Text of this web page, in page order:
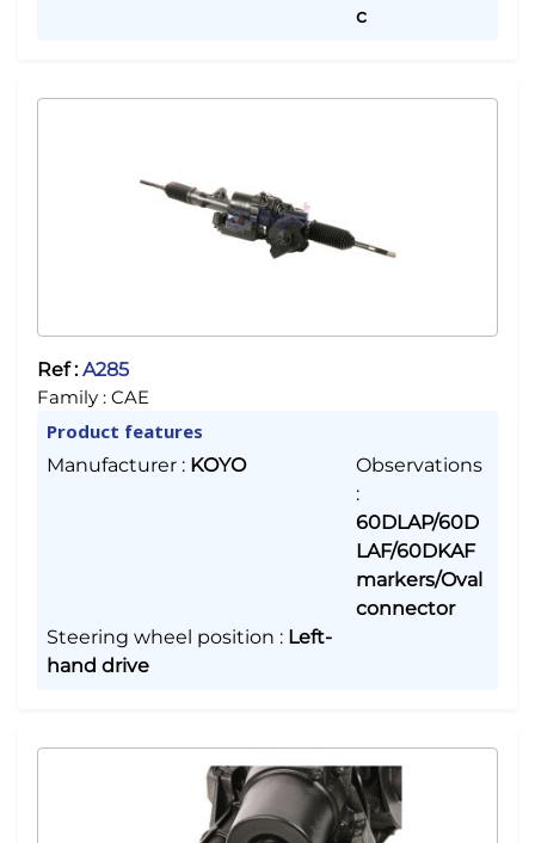
c
Ref :A285
Family : CAE
Product features
Manufacturer : KOYO
Observations
:
60DLAP/60D
LAF/60DKAF
markers/Oval
connector
Steering wheel position : Left-
hand drive